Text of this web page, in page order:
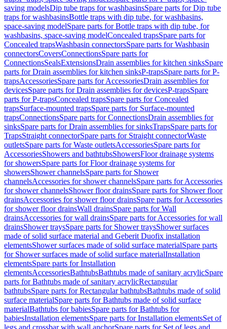
saving modelsDip tube traps for washbasinsSpare parts for Dip tube
traps for washbasinsBottle traps with dip tube, for washbasins,
space-saving modelSpare parts for Bottle traps with dip tube, for
washbasins, space-saving modelConcealed trapsSpare parts for
Concealed trapsWashbasin connectorsSpare parts for Washbasin
connectorsCoversConnectionsSpare parts for
ConnectionsSealsExtensionsDrain assemblies for kitchen sinksSpare
parts for Drain assemblies for kitchen sinksP-trapsSpare parts for P-
trapsAccessoriesSpare parts for AccessoriesDrain assemblies for
devicesSpare parts for Drain assemblies for devicesP-trapsSpare
parts for P-trapsConcealed trapsSpare parts for Concealed
trapsSurface-mounted trapsSpare parts for Surface-mounted
trapsConnectionsSpare parts for ConnectionsDrain assemblies for
sinksSpare parts for Drain assemblies for sinksTrapsSpare parts for
TrapsStraight connectorSpare parts for Straight connectorWaste
outletsSpare parts for Waste outletsAccessoriesSpare parts for
AccessoriesShowers and bathtubsShowersFloor drainage systems
for showersSpare parts for Floor drainage systems for
showersShower channelsSpare parts for Shower
channelsAccessories for shower channelsSpare parts for Accessories
for shower channelsShower floor drainsSpare parts for Shower floor
drainsAccessories for shower floor drainsSpare parts for Accessories
for shower floor drainsWall drainsSpare parts for Wall
drainsAccessories for wall drainsSpare parts for Accessories for wall
drainsShower traysSpare parts for Shower traysShower surfaces
made of solid surface material and Geberit Duofix installation
elementsShower surfaces made of solid surface materialSpare parts
for Shower surfaces made of solid surface materialInstallation
elementsSpare parts for Installation
elementsAccessoriesBathtubsBathtubs made of sanitary acrylicSpare
parts for Bathtubs made of sanitary acrylicRectangular
bathtubsSpare parts for Rectangular bathtubsBathtubs made of solid
surface materialSpare parts for Bathtubs made of solid surface
materialBathtubs for babiesSpare parts for Bathtubs for
babiesInstallation elementsSpare parts for Installation elementsSet of
legs and crossbar with wall anchorSpare parts for Set of legs and